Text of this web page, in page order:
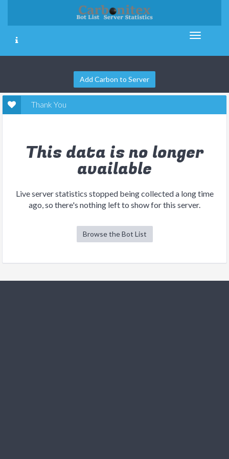
Add Carbon to Server
Thank You
This data is no longer
available
Live server statistics stopped being collected a long time
ago, so there's nothing left to show for this server.
Browse the Bot List